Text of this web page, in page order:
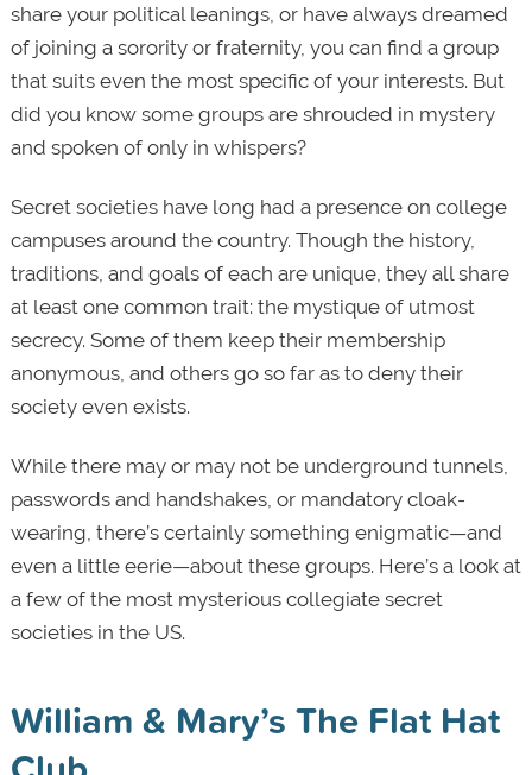
share your political leanings, or have always dreamed
of joining a sorority or fraternity, you can find a group
that suits even the most specific of your interests. But
did you know some groups are shrouded in mystery
and spoken of only in whispers?
Secret societies have long had a presence on college
campuses around the country. Though the history,
traditions, and goals of each are unique, they all share
at least one common trait: the mystique of utmost
secrecy. Some of them keep their membership
anonymous, and others go so far as to deny their
society even exists.
While there may or may not be underground tunnels,
passwords and handshakes, or mandatory cloak-
wearing, there’s certainly something enigmatic—and
even a little eerie—about these groups. Here’s a look at
a few of the most mysterious collegiate secret
societies in the US.
William & Mary’s The Flat Hat